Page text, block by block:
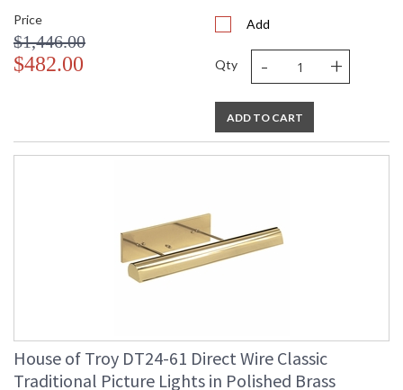
Price
$1,446.00
$482.00
Add
Qty - +
ADD TO CART
House of Troy DT24-61 Direct Wire Classic
Traditional Picture Lights in Polished Brass